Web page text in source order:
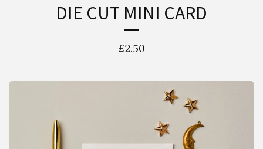
DIE CUT MINI CARD
£2.50